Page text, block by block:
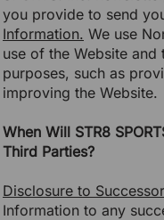
you provide to send
Information. We use
use of the Website
purposes, such as
improving the Website.
When Will STR8
Third Parties?
Disclosure to
Information to any